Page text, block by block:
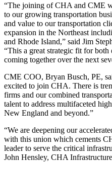
“The joining of CHA and CME
to our growing transportation
and value to our transportation
expansion in the Northeast
and Rhode Island,” said Jim
“This a great strategic fit for
coming together over the next
CME COO, Bryan Busch, PE,
excited to join CHA. There is
firms and our combined
talent to address multifaceted
New England and beyond.”
“We are deepening our
with this union which cements
leader to serve the critical
John Hensley, CHA